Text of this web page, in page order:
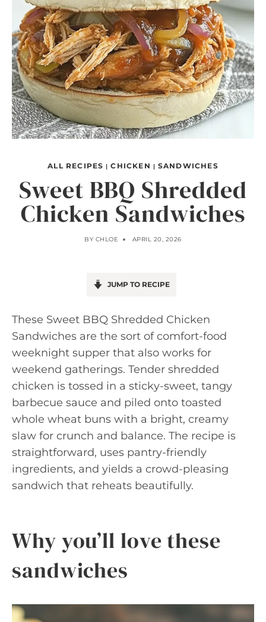
ALL RECIPES |CHICKEN | SANDWICHES
Sweet BBQ Shredded
Chicken Sandwiches
BY CHLOE APRIL 20, 2026
JUMP TO RECIPE
These Sweet BBQ Shredded Chicken
Sandwiches are the sort of comfort-food
weeknight supper that also works for
weekend gatherings. Tender shredded
chicken is tossed in a sticky-sweet, tangy
barbecue sauce and piled onto toasted
whole wheat buns with a bright, creamy
slaw for crunch and balance. The recipe is
straightforward, uses pantry-friendly
ingredients, and yields a crowd-pleasing
sandwich that reheats beautifully.
Why you’ll love these
sandwiches